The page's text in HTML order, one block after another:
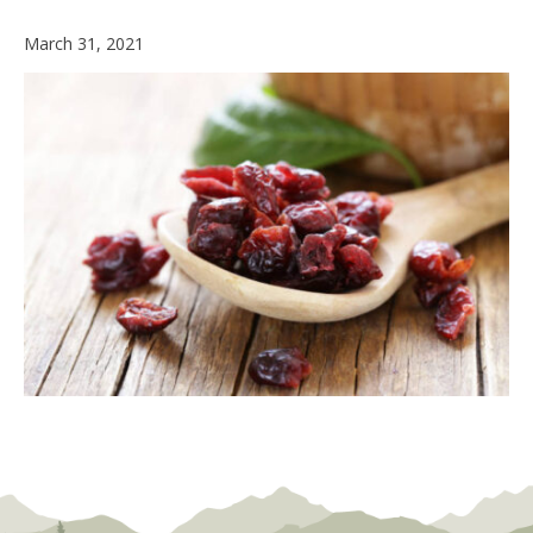
March 31, 2021